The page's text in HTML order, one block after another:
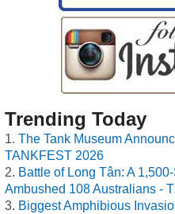
Trending Today
The Tank Museum
TANKFEST 2026
Battle of Long Tân: A
Ambushed 108 Australians -
Biggest Amphibious